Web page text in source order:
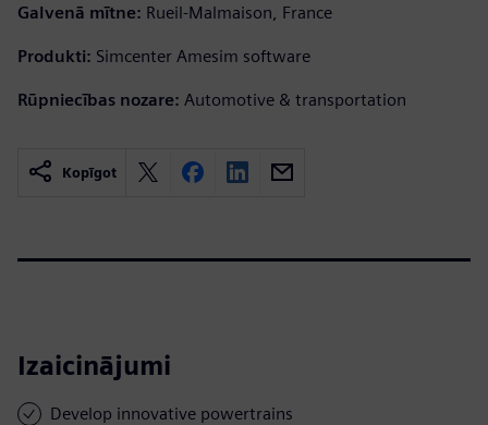
Galvenā mītne: Rueil-Malmaison, France
Produkti: Simcenter Amesim software
Rūpniecības nozare: Automotive & transportation
Kopīgot
Izaicinājumi
Develop innovative powertrains